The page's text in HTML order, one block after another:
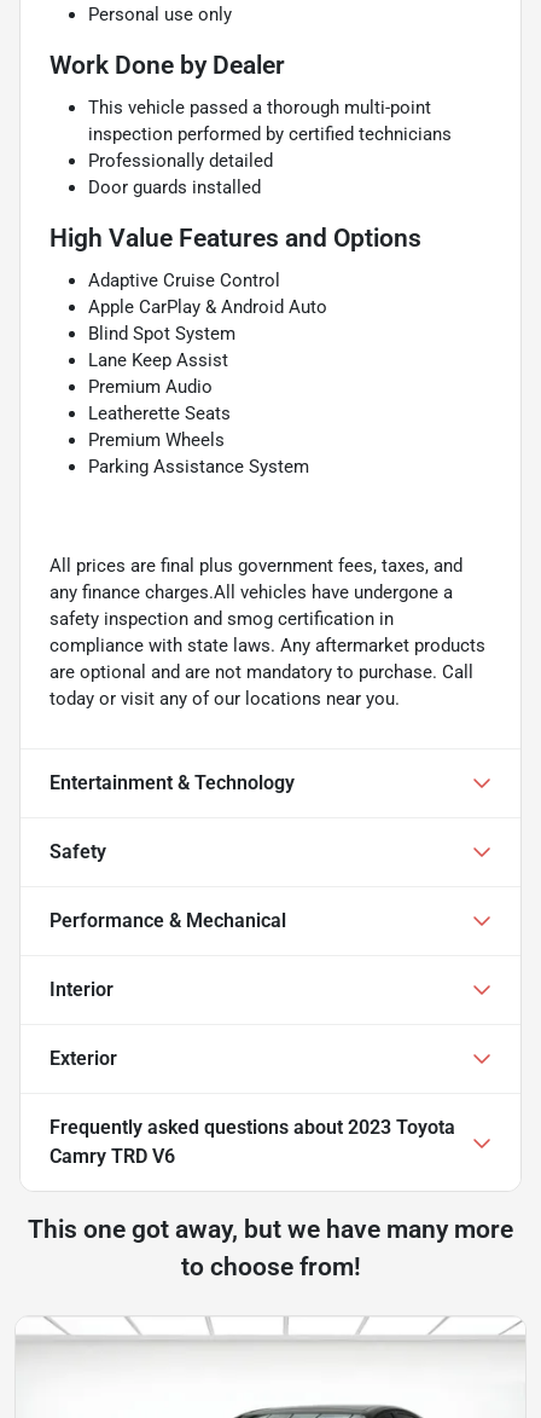
Personal use only
Work Done by Dealer
This vehicle passed a thorough multi-point
inspection performed by certified technicians
Professionally detailed
Door guards installed
High Value Features and Options
Adaptive Cruise Control
Apple CarPlay & Android Auto
Blind Spot System
Lane Keep Assist
Premium Audio
Leatherette Seats
Premium Wheels
Parking Assistance System
All prices are final plus government fees, taxes, and
any finance charges.All vehicles have undergone a
safety inspection and smog certification in
compliance with state laws. Any aftermarket products
are optional and are not mandatory to purchase. Call
today or visit any of our locations near you.
Entertainment & Technology
Safety
Performance & Mechanical
Interior
Exterior
Frequently asked questions about 2023 Toyota
Camry TRD V6
This one got away, but we have many more
to choose from!